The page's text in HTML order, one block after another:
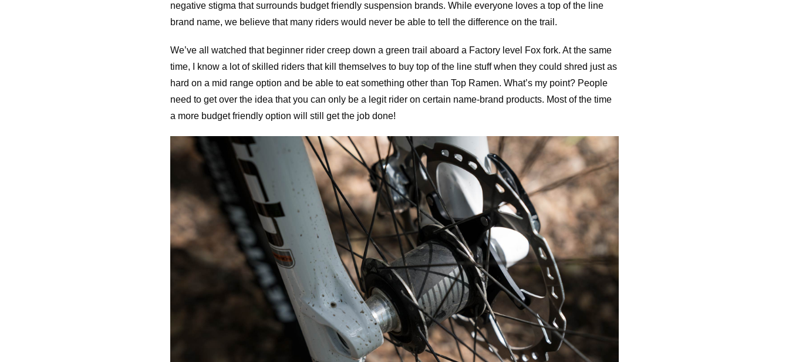
negative stigma that surrounds budget friendly suspension brands. While everyone loves a top of the line
brand name, we believe that many riders would never be able to tell the difference on the trail.
We’ve all watched that beginner rider creep down a green trail aboard a Factory level Fox fork. At the same
time, I know a lot of skilled riders that kill themselves to buy top of the line stuff when they could shred just as
hard on a mid range option and be able to eat something other than Top Ramen. What’s my point? People
need to get over the idea that you can only be a legit rider on certain name-brand products. Most of the time
a more budget friendly option will still get the job done!